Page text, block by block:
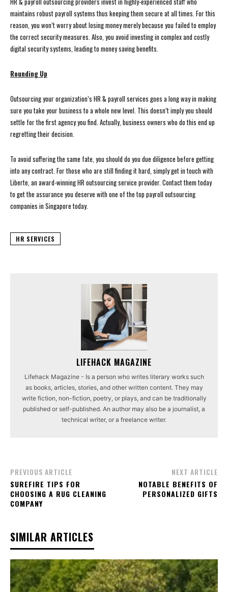
maintains robust payroll systems thus keeping them secure at all times. For this
reason, you won’t worry about losing money merely because you failed to employ
the correct security measures. Also, you avoid investing in complex and costly
digital security systems, leading to money saving benefits.
Rounding Up
Outsourcing your organization’s HR & payroll services goes a long way in making
sure you take your business to a whole new level. This doesn’t imply you should
settle for the first agency you find. Actually, business owners who do this end up
regretting their decision.
To avoid suffering the same fate, you should do you due diligence before getting
into any contract. For those who are still finding it hard, simply get in touch with
Liberte, an award-winning HR outsourcing service provider. Contact them today
to get the assurance you deserve with one of the top payroll outsourcing
companies in Singapore today.
HR SERVICES
LIFEHACK MAGAZINE
Lifehack Magazine - Is a person who writes literary works such
as books, articles, stories, and other written content. They may
write fiction, non-fiction, poetry, or plays, and can be traditionally
published or self-published. An author may also be a journalist, a
technical writer, or a freelance writer.
PREVIOUS ARTICLE
SUREFIRE TIPS FOR
CHOOSING A RUG CLEANING
COMPANY
NEXT ARTICLE
NOTABLE BENEFITS OF
PERSONALIZED GIFTS
SIMILAR ARTICLES